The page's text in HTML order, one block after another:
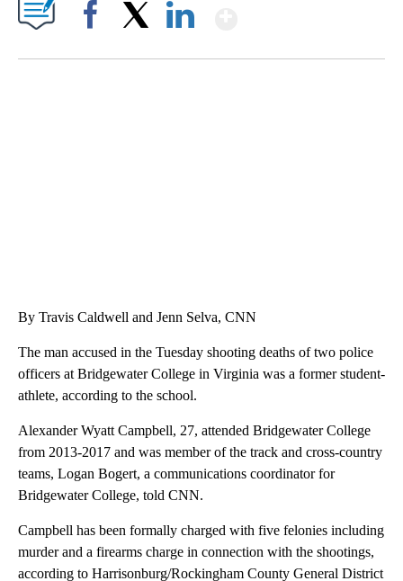
By Travis Caldwell and Jenn Selva, CNN
The man accused in the Tuesday shooting deaths of two police
officers at Bridgewater College in Virginia was a former student-
athlete, according to the school.
Alexander Wyatt Campbell, 27, attended Bridgewater College
from 2013-2017 and was member of the track and cross-country
teams, Logan Bogert, a communications coordinator for
Bridgewater College, told CNN.
Campbell has been formally charged with five felonies including
murder and a firearms charge in connection with the shootings,
according to Harrisonburg/Rockingham County General District